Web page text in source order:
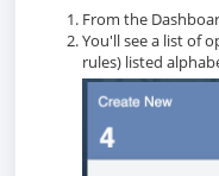
From the
You'll see a list of
rules) listed